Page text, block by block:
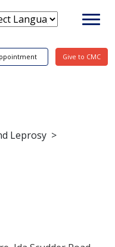
Give to CMC
Leprosy >